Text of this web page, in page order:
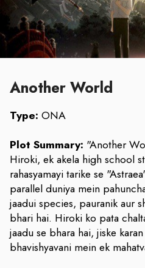
Another World
Type: ONA
Plot Summary: "Another
Hiroki, ek akela high school
rahasyamayi tarike se
parallel duniya mein
jaadui species, pauranik aur
bhari hai. Hiroki ko pata
jaadu se bhara hai, jiske
bhavishyavani mein ek